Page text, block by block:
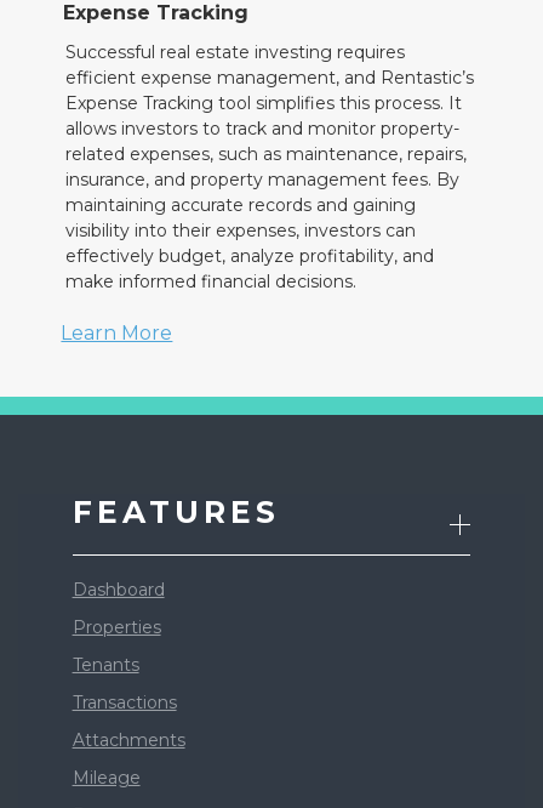
Expense Tracking
Successful real estate investing requires
efficient expense management, and Rentastic’s
Expense Tracking tool simplifies this process. It
allows investors to track and monitor property-
related expenses, such as maintenance, repairs,
insurance, and property management fees. By
maintaining accurate records and gaining
visibility into their expenses, investors can
effectively budget, analyze profitability, and
make informed financial decisions.
Learn More
FEATURES
Dashboard
Properties
Tenants
Transactions
Attachments
Mileage